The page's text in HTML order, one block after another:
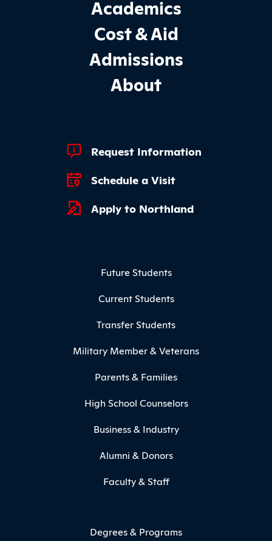
Academics
Cost & Aid
Admissions
About
Footer Quick Links
Request Information
Schedule a Visit
Apply to Northland
Future Students
Current Students
Transfer Students
Military Member & Veterans
Parents & Families
High School Counselors
Business & Industry
Alumni & Donors
Faculty & Staff
Degrees & Programs